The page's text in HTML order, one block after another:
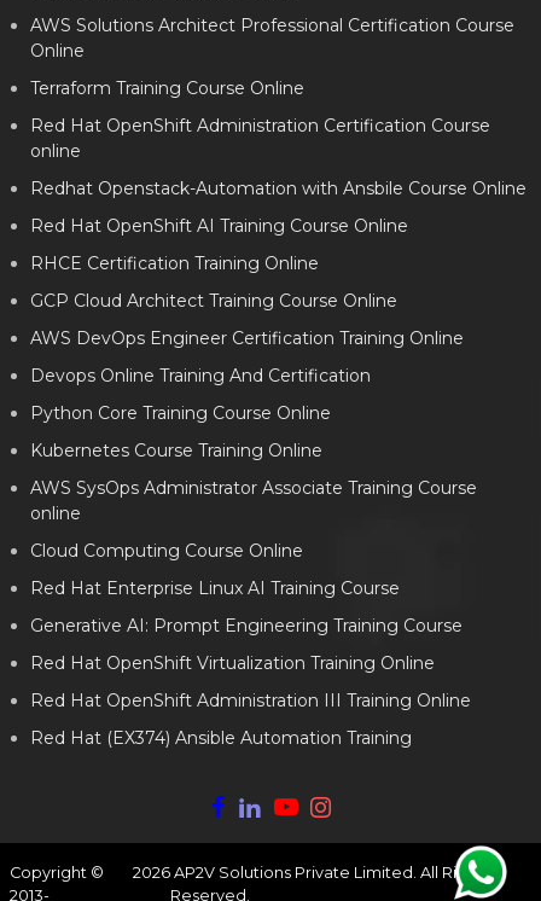
AWS Solutions Architect Professional Certification Course
Online
Terraform Training Course Online
Red Hat OpenShift Administration Certification Course
online
Redhat Openstack-Automation with Ansbile Course Online
Red Hat OpenShift AI Training Course Online
RHCE Certification Training Online
GCP Cloud Architect Training Course Online
AWS DevOps Engineer Certification Training Online
Devops Online Training And Certification
Python Core Training Course Online
Kubernetes Course Training Online
AWS SysOps Administrator Associate Training Course
online
Cloud Computing Course Online
Red Hat Enterprise Linux AI Training Course
Generative AI: Prompt Engineering Training Course
Red Hat OpenShift Virtualization Training Online
Red Hat OpenShift Administration III Training Online
Red Hat (EX374) Ansible Automation Training
Copyright ©
2013-
2026 AP2V Solutions Private Limited. All Rights
Reserved.